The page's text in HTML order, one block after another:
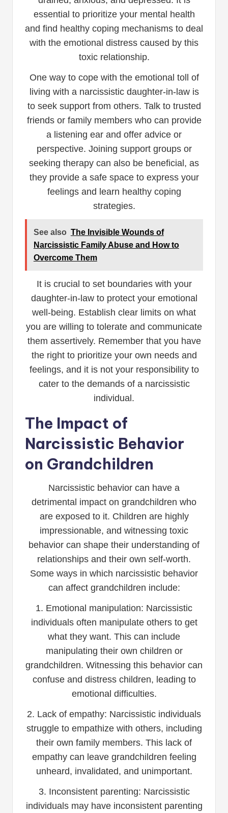
essential to prioritize your mental health
and find healthy coping mechanisms to deal
with the emotional distress caused by this
toxic relationship.
One way to cope with the emotional toll of
living with a narcissistic daughter-in-law is
to seek support from others. Talk to trusted
friends or family members who can provide
a listening ear and offer advice or
perspective. Joining support groups or
seeking therapy can also be beneficial, as
they provide a safe space to express your
feelings and learn healthy coping
strategies.
See also The Invisible Wounds of
Narcissistic Family Abuse and How to
Overcome Them
It is crucial to set boundaries with your
daughter-in-law to protect your emotional
well-being. Establish clear limits on what
you are willing to tolerate and communicate
them assertively. Remember that you have
the right to prioritize your own needs and
feelings, and it is not your responsibility to
cater to the demands of a narcissistic
individual.
The Impact of
Narcissistic Behavior
on Grandchildren
Narcissistic behavior can have a
detrimental impact on grandchildren who
are exposed to it. Children are highly
impressionable, and witnessing toxic
behavior can shape their understanding of
relationships and their own self-worth.
Some ways in which narcissistic behavior
can affect grandchildren include:
1. Emotional manipulation: Narcissistic
individuals often manipulate others to get
what they want. This can include
manipulating their own children or
grandchildren. Witnessing this behavior can
confuse and distress children, leading to
emotional difficulties.
2. Lack of empathy: Narcissistic individuals
struggle to empathize with others, including
their own family members. This lack of
empathy can leave grandchildren feeling
unheard, invalidated, and unimportant.
3. Inconsistent parenting: Narcissistic
individuals may have inconsistent parenting